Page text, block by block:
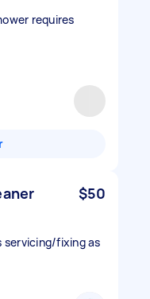
requires
$50
servicing/fixing as